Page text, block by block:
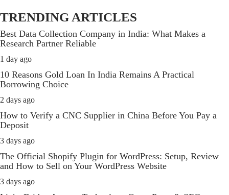
TRENDING ARTICLES
Best Data Collection Company in India: What Makes a
Research Partner Reliable
1 day ago
10 Reasons Gold Loan In India Remains A Practical
Borrowing Choice
2 days ago
How to Verify a CNC Supplier in China Before You Pay a
Deposit
3 days ago
The Official Shopify Plugin for WordPress: Setup, Review
and How to Sell on Your WordPress Website
3 days ago